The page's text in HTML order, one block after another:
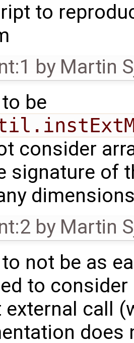
to
by Martin
be
consider
signature of
by Martin
not be as
to
call
does